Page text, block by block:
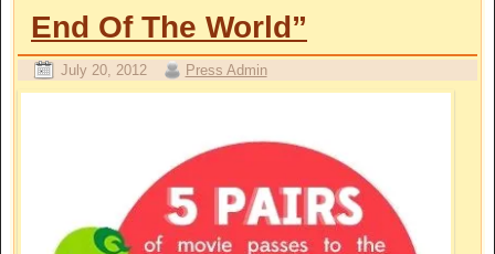
End Of The World”
July 20, 2012 Press Admin